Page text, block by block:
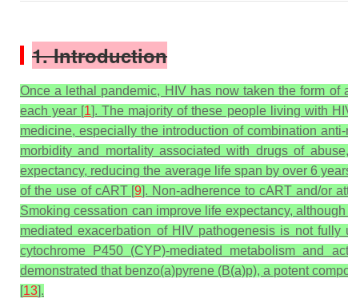
1. Introduction
Once a lethal pandemic, HIV has now taken the form
each year [1]. The majority of these people living with
medicine, especially the introduction of combination
morbidity and mortality associated with drugs of
expectancy, reducing the average life span by over 6
of the use of cART [9]. Non-adherence to cART and/or
Smoking cessation can improve life expectancy,
mediated exacerbation of HIV pathogenesis is not
cytochrome P450 (CYP)-mediated metabolism and
demonstrated that benzo(a)pyrene (B(a)p), a potent
[13].